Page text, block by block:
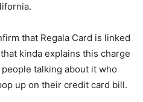
that Regala Card is linked
kinda explains this charge
talking about it who
up on their credit card bill.